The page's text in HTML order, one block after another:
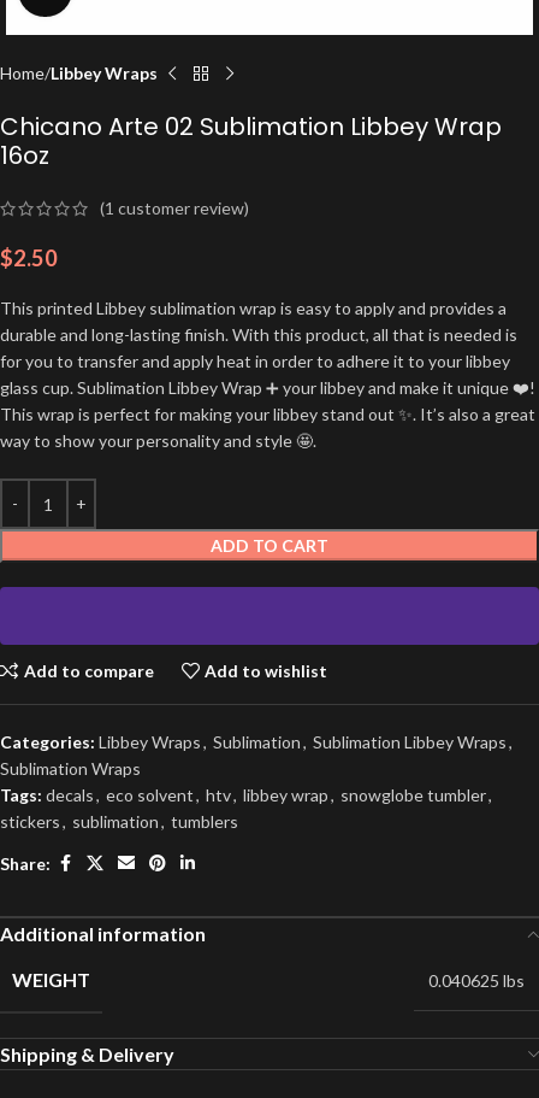
Home Libbey Wraps
Chicano Arte 02 Sublimation Libbey Wrap
16oz
(1 customer review)
$2.50
This printed Libbey sublimation wrap is easy to apply and provides a
durable and long-lasting finish. With this product, all that is needed is
for you to transfer and apply heat in order to adhere it to your libbey
glass cup. Sublimation Libbey Wrap ➕ your libbey and make it unique ❤️!
This wrap is perfect for making your libbey stand out ✨. It’s also a great
way to show your personality and style 🤩.
ADD TO CART
Add to compare Add to wishlist
Categories: Libbey Wraps, Sublimation, Sublimation Libbey Wraps,
Sublimation Wraps
Tags: decals, eco solvent, htv, libbey wrap, snowglobe tumbler,
stickers, sublimation, tumblers
Share:
Additional information
WEIGHT
0.040625 lbs
Shipping & Delivery